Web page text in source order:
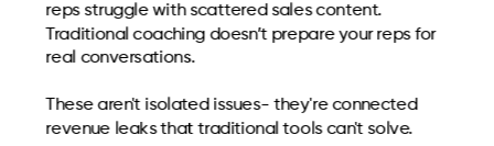
reps struggle with scattered sales content.
Traditional coaching doesn’t prepare your reps for
real conversations.
These aren't isolated issues- they're connected
revenue leaks that traditional tools can't solve.